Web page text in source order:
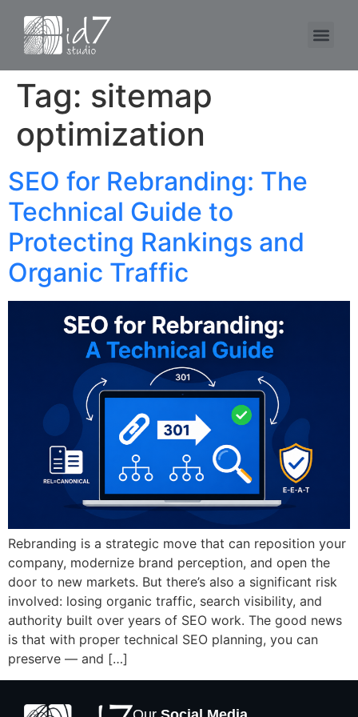
Tag: sitemap
optimization
SEO for Rebranding: The
Technical Guide to
Protecting Rankings and
Organic Traffic
Rebranding is a strategic move that can reposition your
company, modernize brand perception, and open the
door to new markets. But there’s also a significant risk
involved: losing organic traffic, search visibility, and
authority built over years of SEO work. The good news
is that with proper technical SEO planning, you can
preserve — and […]